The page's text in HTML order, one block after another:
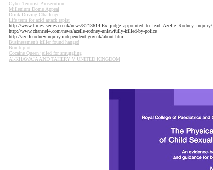
Cyber Terrorist Prosecution
Millenium Dome Appeal
Drink Driving Challenge
Life term for acid attack rapist
http://www.times-series.co.uk/news/8213614.Ex_judge_appointed_to_lead_Azelle_Rodney_inquiry/
http://www.channel4.com/news/azelle-rodney-unlawfully-killed-by-police
http://azellerodneyinquiry.independent.gov.uk/about.htm
Businessmen’s killer found hanged
Bomb plot
Cocaine Queen jailed for smuggling
Al-KHAWAJA AND TAHERY V UNITED KINGDOM